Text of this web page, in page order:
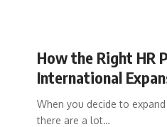
How the Right HR
International
When you decide to
there are a lot…